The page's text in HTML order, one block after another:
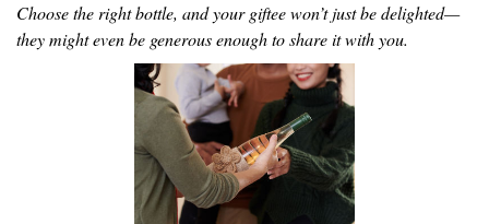
Choose the right bottle, and your giftee won’t just be delighted—
they might even be generous enough to share it with you.